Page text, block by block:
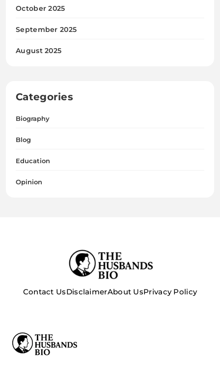
October 2025
September 2025
August 2025
Categories
Biography
Blog
Education
Opinion
Contact UsDisclaimerAbout UsPrivacy Policy